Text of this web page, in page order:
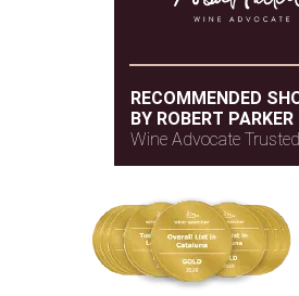
RECOMMENDED
BY ROBERT PARKER
Wine Advocate